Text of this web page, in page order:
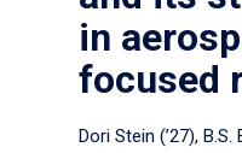
in
focused
Dori Stein (’27),